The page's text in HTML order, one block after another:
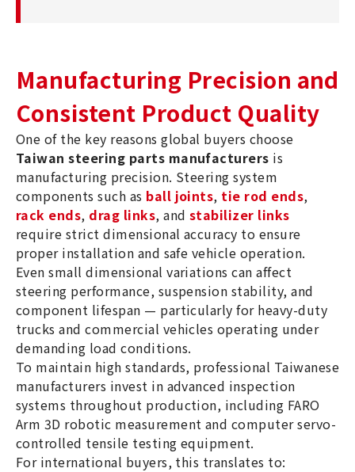
Manufacturing Precision and
Consistent Product Quality
One of the key reasons global buyers choose
Taiwan steering parts manufacturers is
manufacturing precision. Steering system
components such as ball joints, tie rod ends,
rack ends, drag links, and stabilizer links
require strict dimensional accuracy to ensure
proper installation and safe vehicle operation.
Even small dimensional variations can affect
steering performance, suspension stability, and
component lifespan — particularly for heavy-duty
trucks and commercial vehicles operating under
demanding load conditions.
To maintain high standards, professional Taiwanese
manufacturers invest in advanced inspection
systems throughout production, including FARO
Arm 3D robotic measurement and computer servo-
controlled tensile testing equipment.
For international buyers, this translates to: